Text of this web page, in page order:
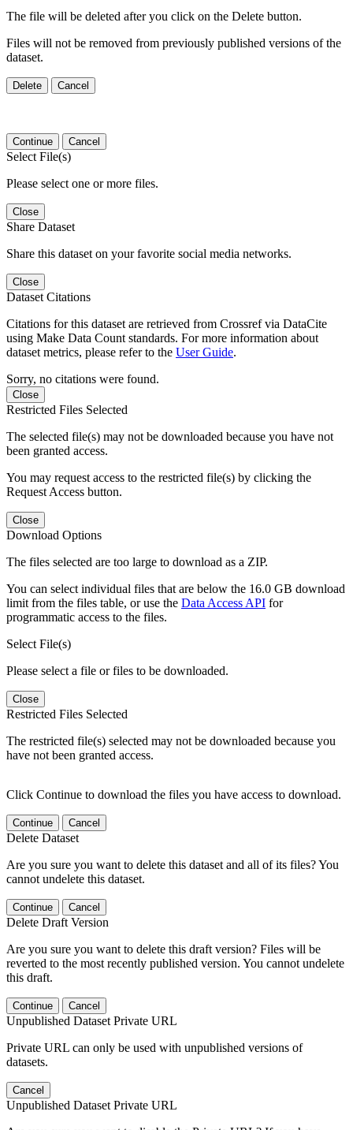
The file will be deleted after you click on the Delete button.
Files will not be removed from previously published versions of the
dataset.
Delete Cancel
Continue Cancel
Select File(s)
Please select one or more files.
Close
Share Dataset
Share this dataset on your favorite social media networks.
Close
Dataset Citations
Citations for this dataset are retrieved from Crossref via DataCite
using Make Data Count standards. For more information about
dataset metrics, please refer to the User Guide.
Sorry, no citations were found.
Close
Restricted Files Selected
The selected file(s) may not be downloaded because you have not
been granted access.
You may request access to the restricted file(s) by clicking the
Request Access button.
Close
Download Options
The files selected are too large to download as a ZIP.
You can select individual files that are below the 16.0 GB download
limit from the files table, or use the Data Access API for
programmatic access to the files.
Select File(s)
Please select a file or files to be downloaded.
Close
Restricted Files Selected
The restricted file(s) selected may not be downloaded because you
have not been granted access.
Click Continue to download the files you have access to download.
Continue Cancel
Delete Dataset
Are you sure you want to delete this dataset and all of its files? You
cannot undelete this dataset.
Continue Cancel
Delete Draft Version
Are you sure you want to delete this draft version? Files will be
reverted to the most recently published version. You cannot undelete
this draft.
Continue Cancel
Unpublished Dataset Private URL
Private URL can only be used with unpublished versions of
datasets.
Cancel
Unpublished Dataset Private URL